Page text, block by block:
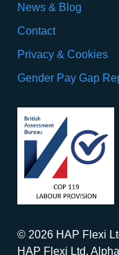
News & Blog
Contact
Privacy & Cookies
Gender Pay Gap
© 2026 HAP Flexi
HAP Flexi Ltd.